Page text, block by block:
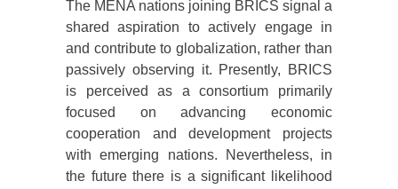
The MENA nations joining BRICS signal a
shared aspiration to actively engage in
and contribute to globalization, rather than
passively observing it. Presently, BRICS
is perceived as a consortium primarily
focused on advancing economic
cooperation and development projects
with emerging nations. Nevertheless, in
the future there is a significant likelihood